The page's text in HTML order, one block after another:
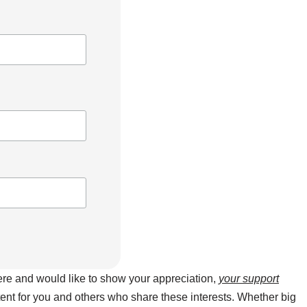
and would like to show your appreciation, your support
for you and others who share these interests. Whether big